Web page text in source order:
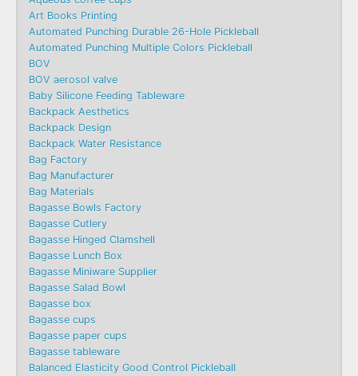
Art Books Printing
Automated Punching Durable 26-Hole Pickleball
Automated Punching Multiple Colors Pickleball
BOV
BOV aerosol valve
Baby Silicone Feeding Tableware
Backpack Aesthetics
Backpack Design
Backpack Water Resistance
Bag Factory
Bag Manufacturer
Bag Materials
Bagasse Bowls Factory
Bagasse Cutlery
Bagasse Hinged Clamshell
Bagasse Lunch Box
Bagasse Miniware Supplier
Bagasse Salad Bowl
Bagasse box
Bagasse cups
Bagasse paper cups
Bagasse tableware
Balanced Elasticity Good Control Pickleball